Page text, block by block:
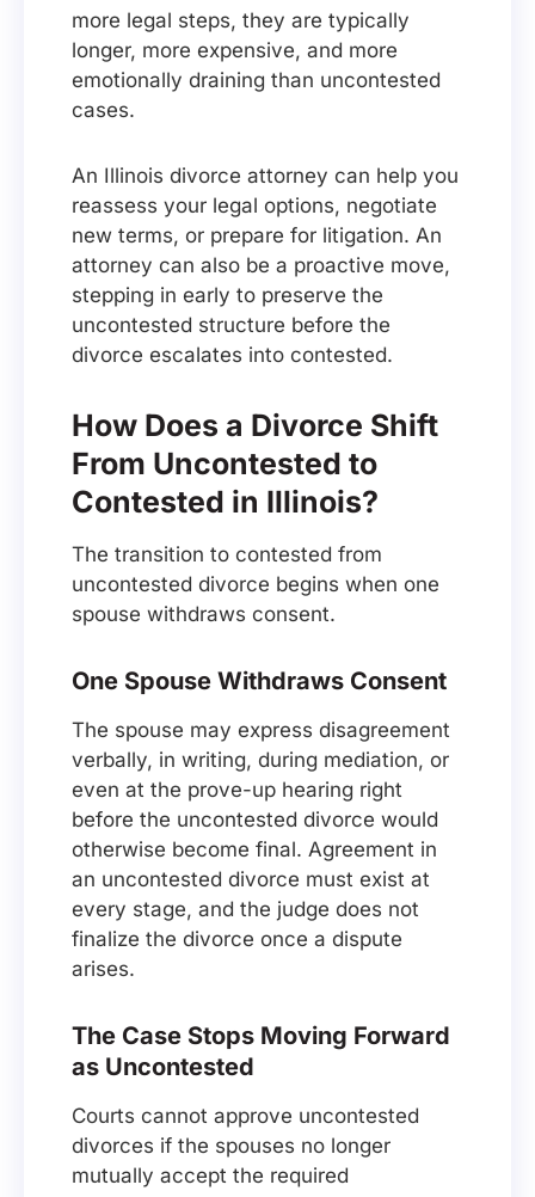
more legal steps, they are typically
longer, more expensive, and more
emotionally draining than uncontested
cases.
An Illinois divorce attorney can help you
reassess your legal options, negotiate
new terms, or prepare for litigation. An
attorney can also be a proactive move,
stepping in early to preserve the
uncontested structure before the
divorce escalates into contested.
How Does a Divorce Shift
From Uncontested to
Contested in Illinois?
The transition to contested from
uncontested divorce begins when one
spouse withdraws consent.
One Spouse Withdraws Consent
The spouse may express disagreement
verbally, in writing, during mediation, or
even at the prove-up hearing right
before the uncontested divorce would
otherwise become final. Agreement in
an uncontested divorce must exist at
every stage, and the judge does not
finalize the divorce once a dispute
arises.
The Case Stops Moving Forward
as Uncontested
Courts cannot approve uncontested
divorces if the spouses no longer
mutually accept the required